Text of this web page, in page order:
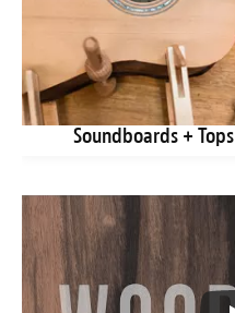
Soundboards + Tops